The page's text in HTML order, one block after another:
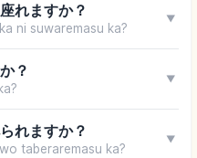
れますか？
ni suwaremasu ka?
▼
？ ▼
れますか？
taberaremasu ka?
▼